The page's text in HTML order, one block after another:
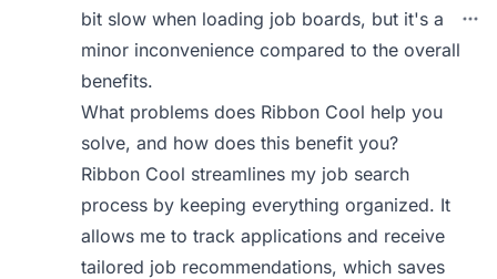
bit slow when loading job boards, but it's a
minor inconvenience compared to the overall
benefits.
What problems does Ribbon Cool help you
solve, and how does this benefit you?
Ribbon Cool streamlines my job search
process by keeping everything organized. It
allows me to track applications and receive
tailored job recommendations, which saves